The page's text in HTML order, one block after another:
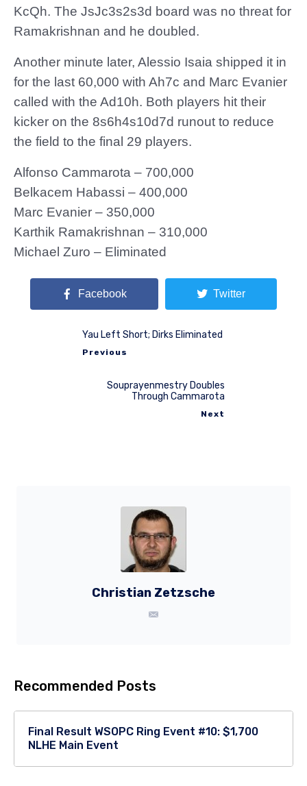
KcQh. The JsJc3s2s3d board was no threat for
Ramakrishnan and he doubled.
Another minute later, Alessio Isaia shipped it in
for the last 60,000 with Ah7c and Marc Evanier
called with the Ad10h. Both players hit their
kicker on the 8s6h4s10d7d runout to reduce
the field to the final 29 players.
Alfonso Cammarota – 700,000
Belkacem Habassi – 400,000
Marc Evanier – 350,000
Karthik Ramakrishnan – 310,000
Michael Zuro – Eliminated
Facebook Twitter
Yau Left Short; Dirks Eliminated
Previous
Souprayenmestry Doubles
Through Cammarota
Next
Christian Zetzsche
Recommended Posts
Final Result WSOPC Ring Event #10: $1,700
NLHE Main Event